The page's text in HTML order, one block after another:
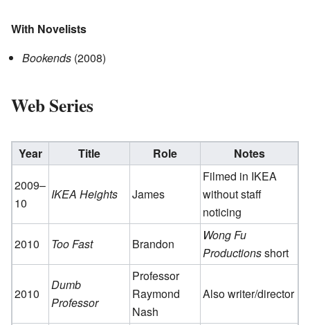
With Novelists
Bookends (2008)
Web Series
Year Title Role
Notes
2009–
10
IKEA Heights James
Filmed in IKEA
without staff
noticing
2010
Too Fast Brandon
Wong Fu
Productionsshort
2010
Dumb
Professor
Professor
Raymond
Nash
Also writer/director